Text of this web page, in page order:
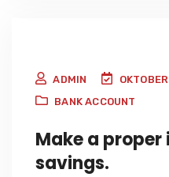
ADMIN
BANK ACCOUNT
Make a
savings.